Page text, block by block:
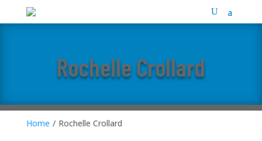
Rochelle Crollard
Home / Rochelle Crollard